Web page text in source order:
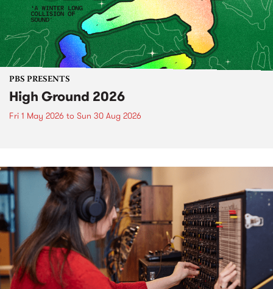
PBS PRESENTS
High Ground 2026
Fri 1 May 2026 to Sun 30 Aug 2026